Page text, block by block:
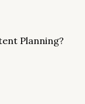
Planning?